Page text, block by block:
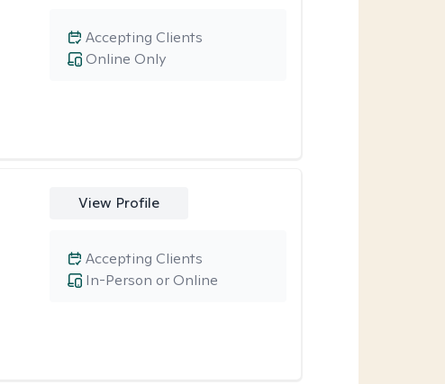
Online Only
Accepting Clients
View Profile
In-Person or Online
Accepting Clients